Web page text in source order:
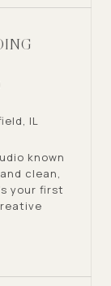
IL
known
clean,
your first